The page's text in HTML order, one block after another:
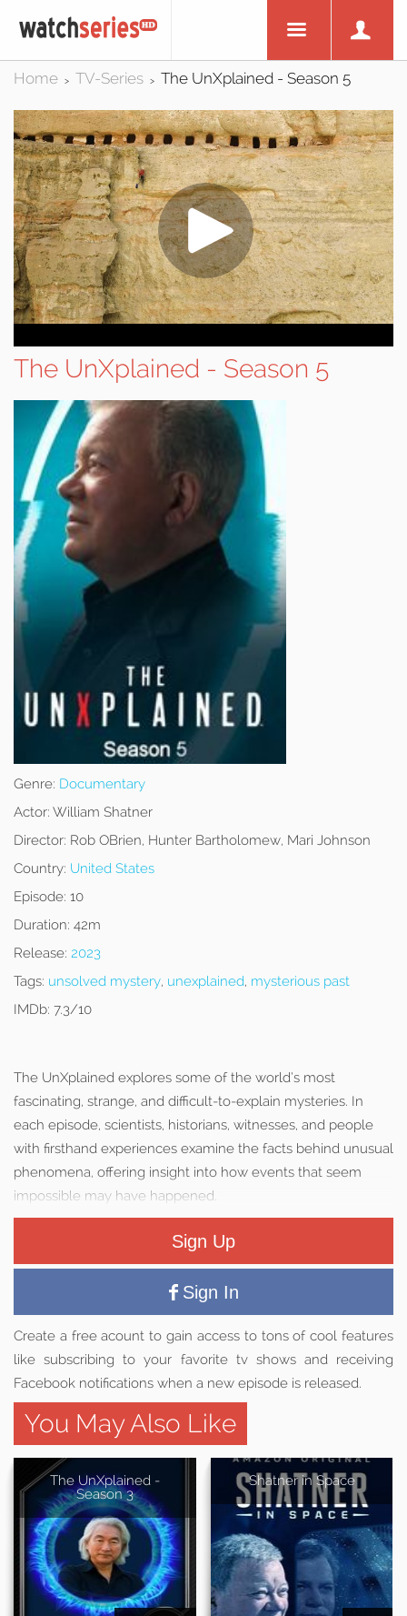
Home > TV-Series > The UnXplained - Season 5
The UnXplained - Season 5
Genre: Documentary
Actor: William Shatner
Director: Rob OBrien, Hunter Bartholomew, Mari Johnson
Country: United States
Episode: 10
Duration: 42m
Release: 2023
Tags: unsolved mystery, unexplained, mysterious past
IMDb: 7.3/10
The UnXplained explores some of the world’s most
fascinating, strange, and difficult-to-explain mysteries. In
each episode, scientists, historians, witnesses, and people
with firsthand experiences examine the facts behind unusual
phenomena, offering insight into how events that seem
impossible may have happened.
Sign Up
Sign In
Create a free acount to gain access to tons of cool features
like subscribing to your favorite tv shows and receiving
Facebook notifications when a new episode is released.
You May Also Like
The UnXplained -
Season 3
Shatner in Space